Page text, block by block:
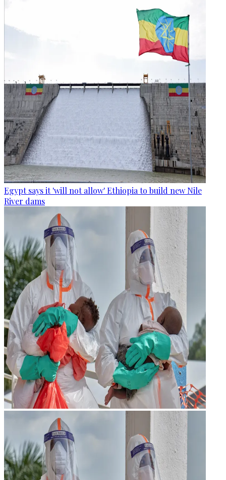
Egypt says it 'will not allow' Ethiopia to build new Nile
River dams